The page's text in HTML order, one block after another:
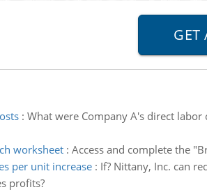
: What were Company A's direct
worksheet: Access and complete the
per unit increase: If? Nittany, Inc. can
profits?